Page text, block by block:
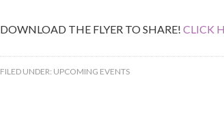
DOWNLOAD THE FLYER TO SHARE! CLICK
FILED UNDER: UPCOMING EVENTS